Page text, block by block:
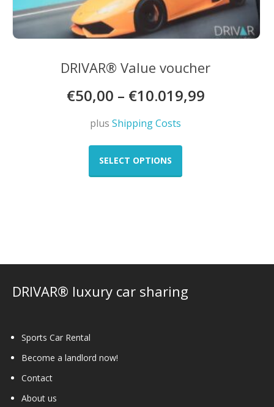
DRIVAR® Value voucher
€50,00 – €10.019,99
plusShipping Costs
SELECT OPTIONS
This
the
DRIVAR® luxury car sharing
Sports Car Rental
Become a landlord now!
Contact
About us